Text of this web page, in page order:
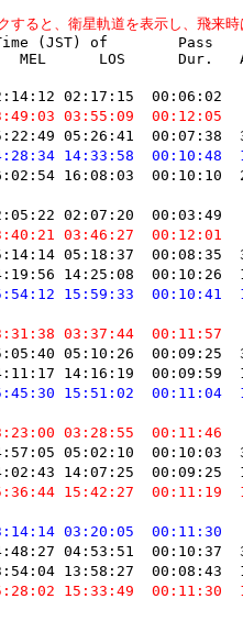
ると、衛星軌道を表示し、飛来時
of        Pass
MEL      LOS      Dur.
02:17:15
03:55:09  00:12:05
05:26:41  00:07:38
14:33:58  00:10:48
16:08:03  00:10:10
02:07:20
03:46:27  00:12:01
05:18:37  00:08:35
14:25:08  00:10:26
15:59:33  00:10:41
03:37:44  00:11:57
05:10:26  00:09:25
14:16:19  00:09:59
15:51:02  00:11:04
03:28:55  00:11:46
05:02:10  00:10:03
14:07:25  00:09:25
15:42:27  00:11:19
03:20:05
04:53:51  00:10:37
13:58:27  00:08:43
15:33:49  00:11:30